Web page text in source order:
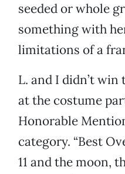
seeded or whole
something with
limitations of a
L. and I didn’t
at the costume
Honorable
category. “Best
11 and the moon,